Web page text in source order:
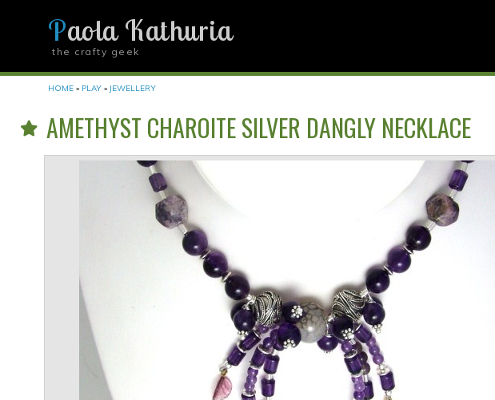
Paola Kathuria
the crafty geek
YOU ARE HERE
HOME » PLAY » JEWELLERY
AMETHYST CHAROITE SILVER DANGLY NECKLACE